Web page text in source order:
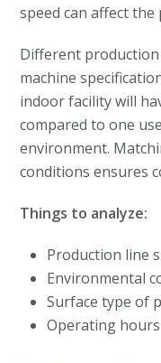
speed can affect
Different
machine
indoor facility will
compared to one
environment.
conditions ensures
Things to analyze:
Production line
Environmental
Surface type of
Operating hours